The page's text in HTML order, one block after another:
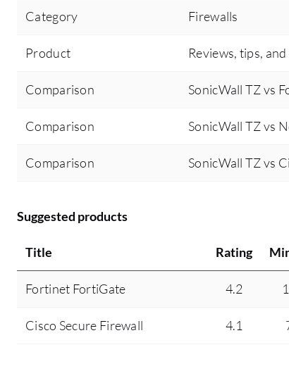
Category Firewalls
Product Reviews, tips,
Comparison SonicWall TZ vs
Comparison SonicWall TZ vs
Comparison SonicWall TZ vs
Suggested products
Title Rating
Fortinet FortiGate 4.2
Cisco Secure Firewall 4.1